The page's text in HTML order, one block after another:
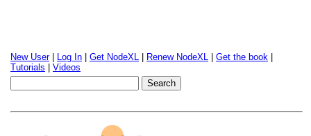
New User| Log In Get NodeXL Renew NodeXL Get the book
Tutorials
Videos